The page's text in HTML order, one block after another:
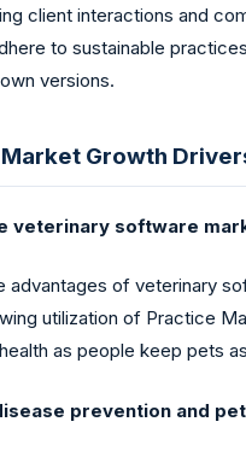
client interactions and
to sustainable
versions.
Growth
veterinary software
advantages of veterinary
utilization of Practice
as people keep pets
prevention and